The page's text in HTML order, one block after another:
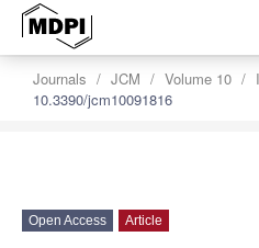
Journals JCM Volume 10
10.3390/jcm10091816
Open Access Article